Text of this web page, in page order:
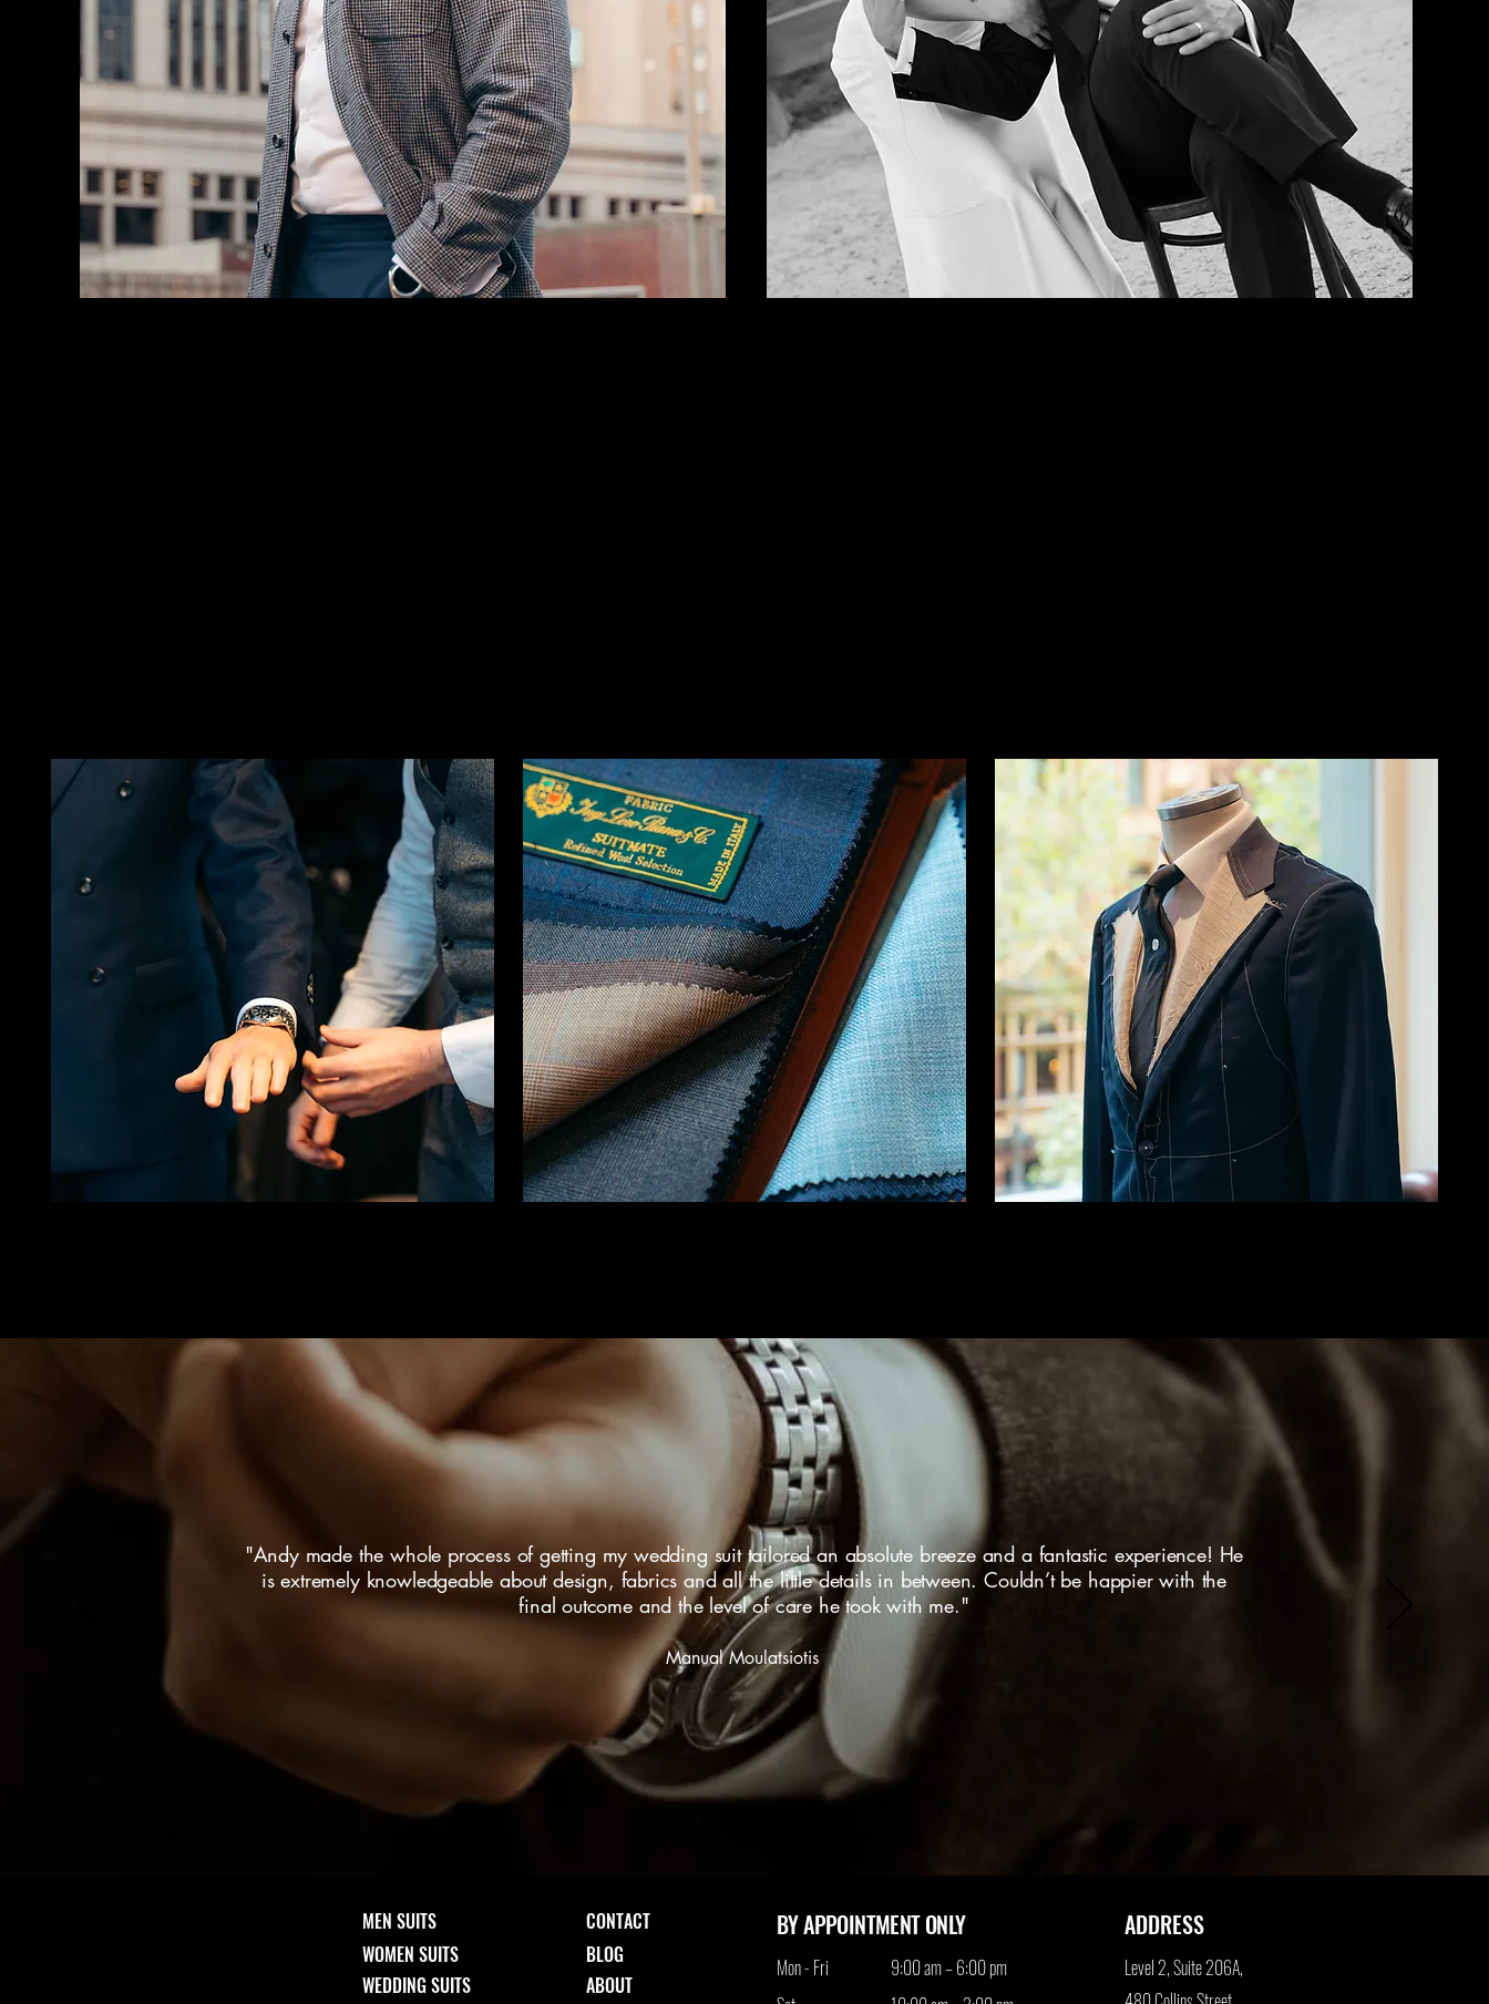
"Andy made the whole process of getting my wedding suit tailored an absolute breeze and a fantastic experience! He
is extremely knowledgeable about design, fabrics and all the little details in between. Couldn’t be happier with the
final outcome and the level of care he took with me."
Manual Moulatsiotis
MEN SUITS
WOMEN SUITS
WEDDING SUITS
CONTACT
BLOG
ABOUT
BY APPOINTMENT ONLY
Mon - Fri
9:00 am – 6:00 pm
ADDRESS
Level 2, Suite 206A,